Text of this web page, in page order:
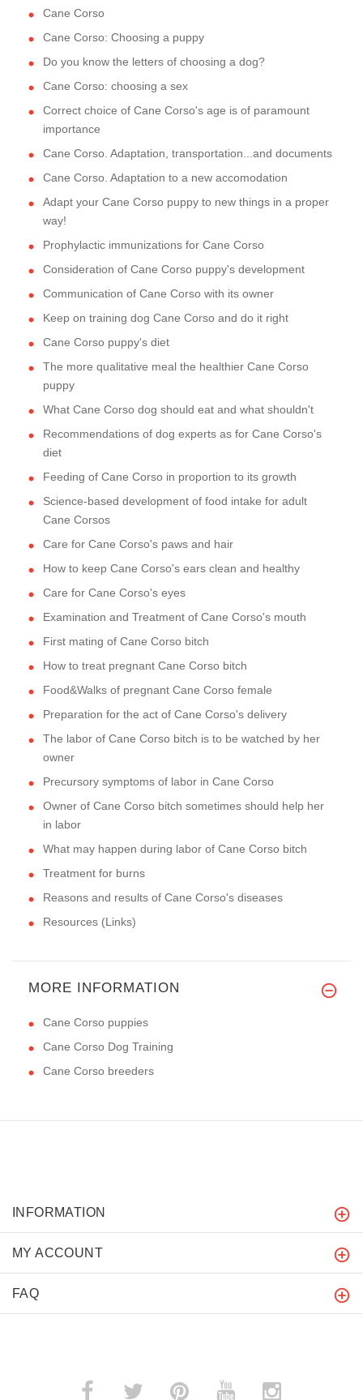
Cane Corso
Cane Corso: Choosing a puppy
Do you know the letters of choosing a dog?
Cane Corso: choosing a sex
Correct choice of Cane Corso's age is of paramount
importance
Cane Corso. Adaptation, transportation...and documents
Cane Corso. Adaptation to a new accomodation
Adapt your Cane Corso puppy to new things in a proper
way!
Prophylactic immunizations for Cane Corso
Consideration of Cane Corso puppy's development
Communication of Cane Corso with its owner
Keep on training dog Cane Corso and do it right
Cane Corso puppy's diet
The more qualitative meal the healthier Cane Corso
puppy
What Cane Corso dog should eat and what shouldn't
Recommendations of dog experts as for Cane Corso's
diet
Feeding of Cane Corso in proportion to its growth
Science-based development of food intake for adult
Cane Corsos
Care for Cane Corso's paws and hair
How to keep Cane Corso's ears clean and healthy
Care for Cane Corso's eyes
Examination and Treatment of Cane Corso's mouth
First mating of Cane Corso bitch
How to treat pregnant Cane Corso bitch
Food&Walks of pregnant Cane Corso female
Preparation for the act of Cane Corso's delivery
The labor of Cane Corso bitch is to be watched by her
owner
Precursory symptoms of labor in Cane Corso
Owner of Cane Corso bitch sometimes should help her
in labor
What may happen during labor of Cane Corso bitch
Treatment for burns
Reasons and results of Cane Corso's diseases
Resources (Links)
MORE INFORMATION
Cane Corso puppies
Cane Corso Dog Training
Cane Corso breeders
INFORMATION
MY ACCOUNT
FAQ